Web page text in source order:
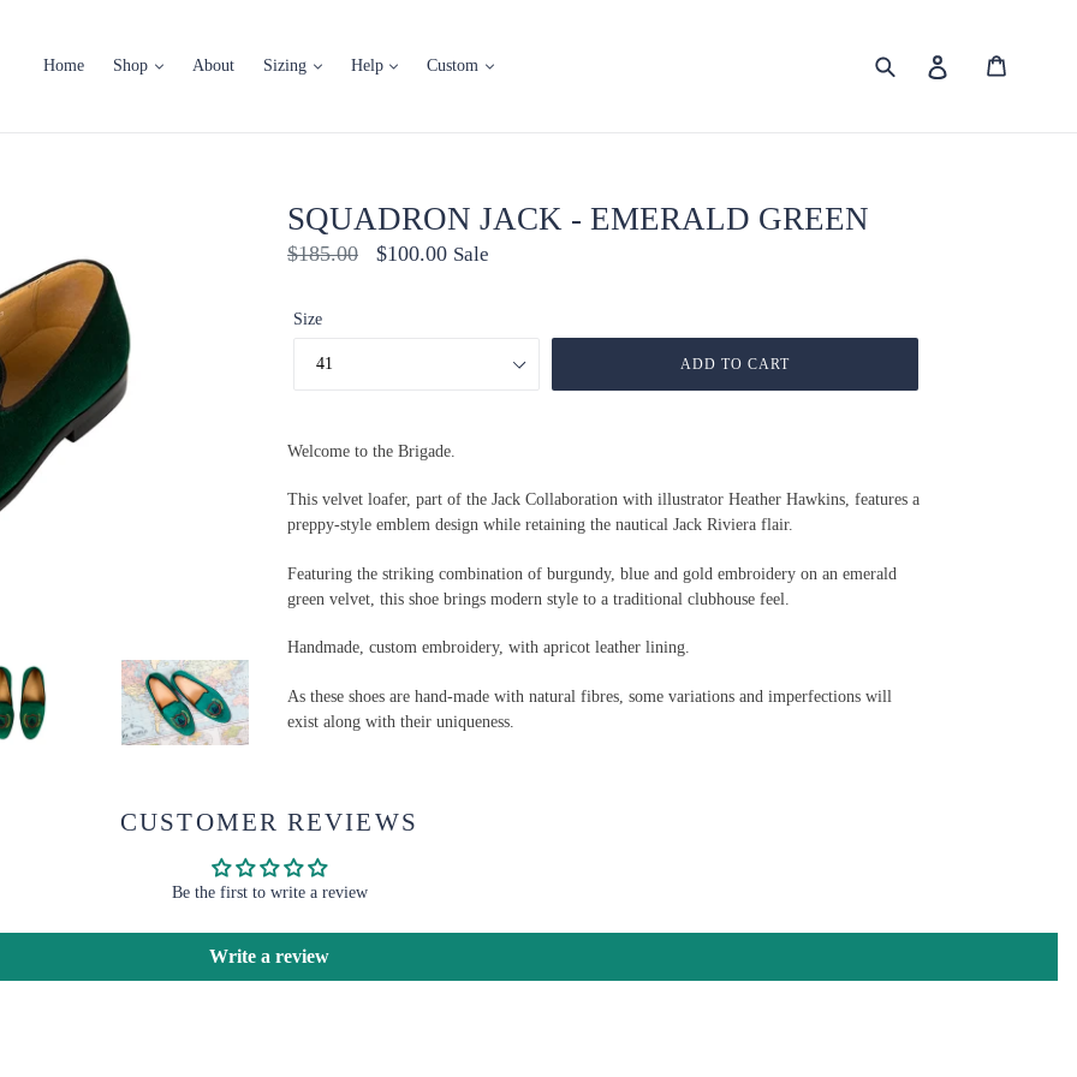
Home Shop About Sizing Help Custom Submit Log in
SQUADRON JACK - EMERALD GREEN
Regular
$185.00 $100.00 Sale
Size
ADD TO CART
Welcome to the Brigade.
This velvet loafer, part of the Jack Collaboration with illustrator Heather Hawkins, features a
preppy-style emblem design while retaining the nautical Jack Riviera flair.
Featuring the striking combination of burgundy, blue and gold embroidery on an emerald
green velvet, this shoe brings modern style to a traditional clubhouse feel.
Handmade, custom embroidery, with apricot leather lining.
As these shoes are hand-made with natural fibres, some variations and imperfections will
exist along with their uniqueness.
CUSTOMER REVIEWS
Be the first to write a review
Write a review